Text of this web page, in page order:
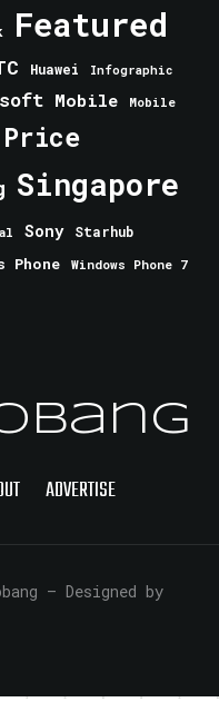
Featured
Huawei Infographic
Mobile Mobile
Price
Singapore
Sony Starhub
Phone
Windows Phone 7
ADVERTISE
— Designed by